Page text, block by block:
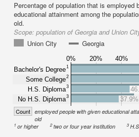
Percentage of population that is employed
educational attainment among the
old.
Scope: population of Georgia and Union
Union City
Georgia
0% 20% 40%
Bachelor's Degree1
Some College2
H.S. Diploma3
No H.S. Diploma3
37.9%
Count employed people with given educational
old
1 or higher 2two or four year institution 3